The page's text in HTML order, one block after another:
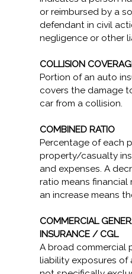
or reimbursed by a
defendant in civil
negligence or other
COLLISION
Portion of an auto
covers the damage
car from a collision.
COMBINED RATIO
Percentage of each
property/casualty
and expenses. A
ratio means financial
an increase means
COMMERCIAL
INSURANCE / CGL
A broad commercial
liability exposures of